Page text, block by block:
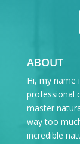
ABOUT
Hi, my name
professional
master
way too
incredible